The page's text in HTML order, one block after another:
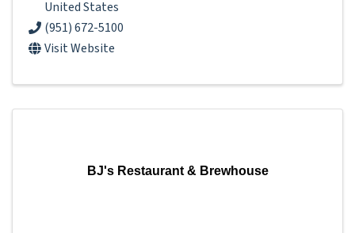
United States
(951) 672-5100
Visit Website
BJ's Restaurant & Brewhouse